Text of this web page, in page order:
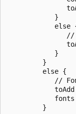
            }
else
            }
         }
         else {
//
toAdd
         }